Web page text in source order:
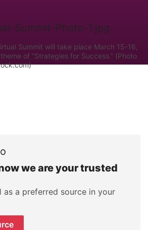
Summit will take place March 15-16,
of “Strategies for Success.” (Photo
we are your trusted
as a preferred source in your